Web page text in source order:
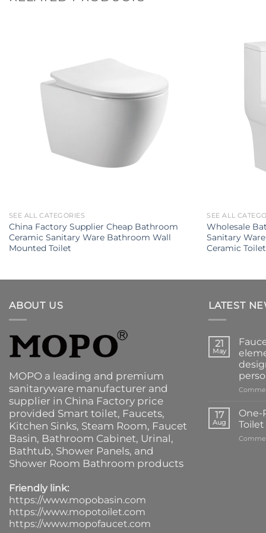
SEE ALL CATEGORIES
China Factory Supplier Cheap Bathroom
Ceramic Sanitary Ware Bathroom Wall
Mounted Toilet
SEE ALL
Wholesale
Sanitary
Ceramic
ABOUT US
MOPO a leading and premium
sanitaryware manufacturer and
supplier in China Factory price
provided Smart toilet, Faucets,
Kitchen Sinks, Steam Room, Faucet
Basin, Bathroom Cabinet, Urinal,
Bathtub, Shower Panels, and
Shower Room Bathroom products
Friendly link:
https://www.mopobasin.com
https://www.mopotoilet.com
https://www.mopofaucet.com
LATEST
21
May
17
Aug
One-
Toilet